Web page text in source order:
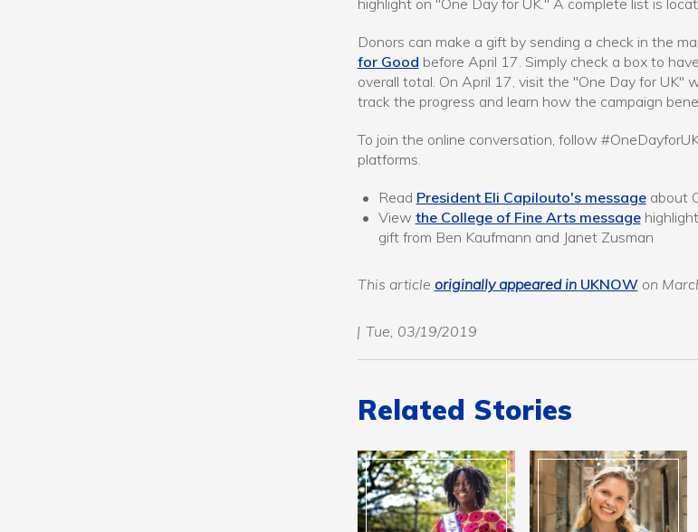
highlight on "One Day for UK." A complete list is
Donors can make a gift by sending a check in the
for Good before April 17. Simply check a box to
overall total. On April 17, visit the "One Day for UK"
track the progress and learn how the campaign
To join the online conversation, follow
platforms.
Read President Eli Capilouto's messageabout
View the College of Fine Arts message
gift from Ben Kaufmann and Janet Zusman
This article originally appeared in UKNOW on
Tue, 03/19/2019
Related Stories